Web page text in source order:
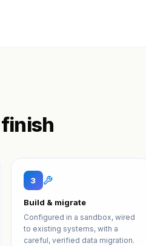
3
Build & migrate
Configured in a sandbox, wired
to existing systems, with a
careful, verified data migration.